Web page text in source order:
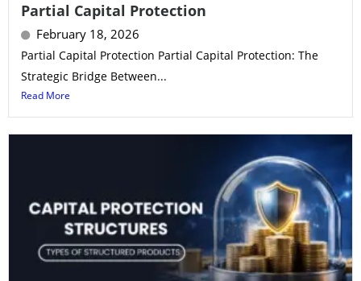
Partial Capital Protection
February 18, 2026
Partial Capital Protection Partial Capital Protection: The
Strategic Bridge Between...
Read More